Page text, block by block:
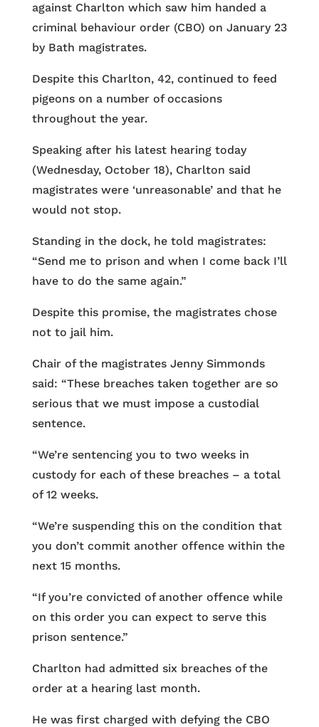
against Charlton which saw him handed a
criminal behaviour order (CBO) on January 23
by Bath magistrates.
Despite this Charlton, 42, continued to feed
pigeons on a number of occasions
throughout the year.
Speaking after his latest hearing today
(Wednesday, October 18), Charlton said
magistrates were ‘unreasonable’ and that he
would not stop.
Standing in the dock, he told magistrates:
“Send me to prison and when I come back I’ll
have to do the same again.”
Despite this promise, the magistrates chose
not to jail him.
Chair of the magistrates Jenny Simmonds
said: “These breaches taken together are so
serious that we must impose a custodial
sentence.
“We’re sentencing you to two weeks in
custody for each of these breaches – a total
of 12 weeks.
“We’re suspending this on the condition that
you don’t commit another offence within the
next 15 months.
“If you’re convicted of another offence while
on this order you can expect to serve this
prison sentence.”
Charlton had admitted six breaches of the
order at a hearing last month.
He was first charged with defying the CBO